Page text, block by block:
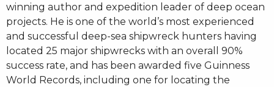
winning author and expedition leader of deep ocean
projects. He is one of the world’s most experienced
and successful deep-sea shipwreck hunters having
located 25 major shipwrecks with an overall 90%
success rate, and has been awarded five Guinness
World Records, including one for locating the